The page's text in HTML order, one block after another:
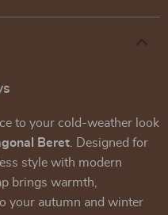
to your cold-weather look
Beret . Designed for
style with modern
brings warmth,
your autumn and winter